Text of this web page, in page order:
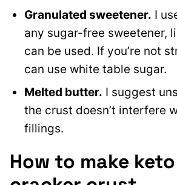
Granulated sweetener. I
any sugar-free sweetener,
can be used. If you’re not
can use white table sugar.
Melted butter. I suggest
the crust doesn’t interfere
fillings.
How to make